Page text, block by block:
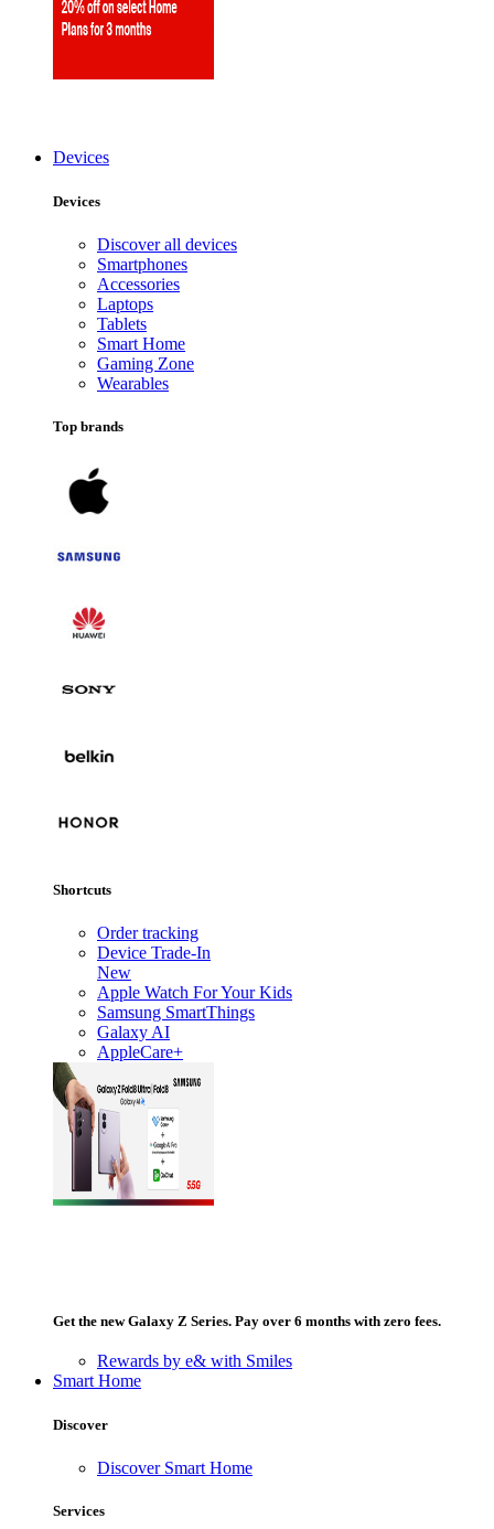
Devices
Devices
Discover all devices
Smartphones
Accessories
Laptops
Tablets
Smart Home
Gaming Zone
Wearables
Top brands
Shortcuts
Order tracking
Device Trade-In
New
Apple Watch For Your Kids
Samsung SmartThings
Galaxy AI
AppleCare+
Get the new Galaxy Z Series. Pay over 6 months with zero fees.
Rewards by e& with Smiles
Smart Home
Discover
Discover Smart Home
Services